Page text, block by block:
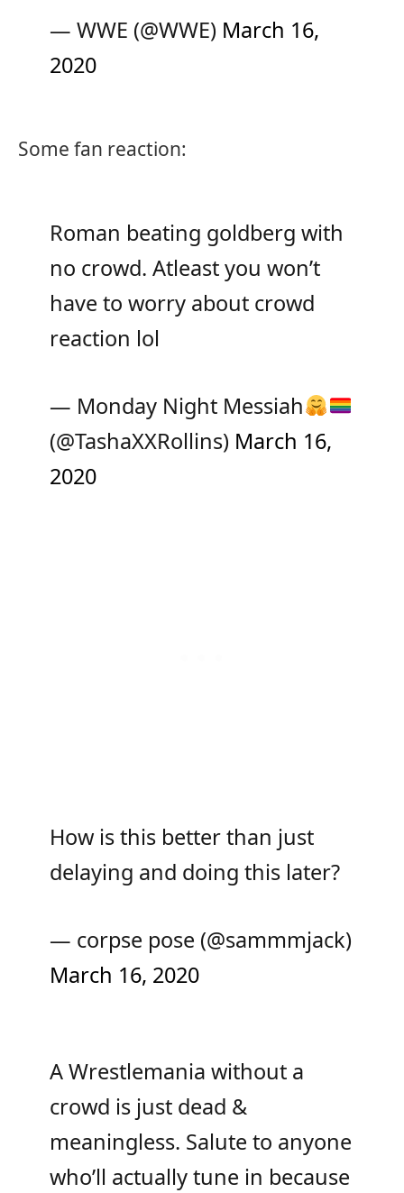
— WWE (@WWE) March 16,
2020
Some fan reaction:
Roman beating goldberg with
no crowd. Atleast you won’t
have to worry about crowd
reaction lol
— Monday Night Messiah
(@TashaXXRollins) March 16,
2020
How is this better than just
delaying and doing this later?
— corpse pose (@sammmjack)
March 16, 2020
A Wrestlemania without a
crowd is just dead &
meaningless. Salute to anyone
who’ll actually tune in because